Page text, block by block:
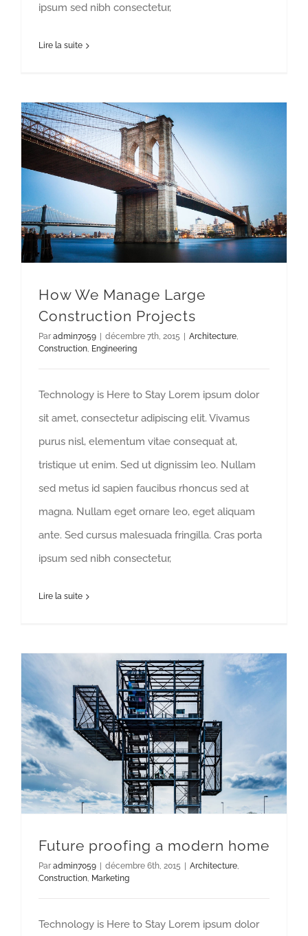
ipsum sed nibh consectetur,
Lire la suite
How We Manage Large
Construction Projects
Par admin7059 | décembre 7th, 2015 | Architecture
Construction Engineering
Technology is Here to Stay Lorem ipsum dolor
sit amet, consectetur adipiscing elit. Vivamus
purus nisl, elementum vitae consequat at,
tristique ut enim. Sed ut dignissim leo. Nullam
sed metus id sapien faucibus rhoncus sed at
magna. Nullam eget ornare leo, eget aliquam
ante. Sed cursus malesuada fringilla. Cras porta
ipsum sed nibh consectetur,
Lire la suite
Future proofing a modern home
Par admin7059 | décembre 6th, 2015 | Architecture
Construction Marketing
Technology is Here to Stay Lorem ipsum dolor